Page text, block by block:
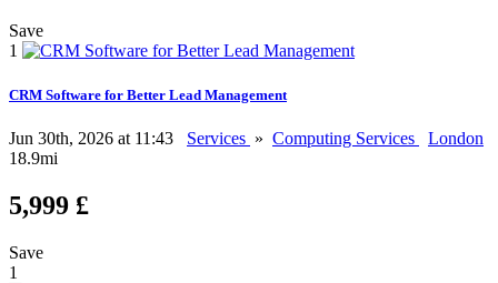
Save
1
CRM Software for Better Lead Management
Jun 30th, 2026 at 11:43 Services » Computing Services
London
18.9mi
5,999 £
Save
1